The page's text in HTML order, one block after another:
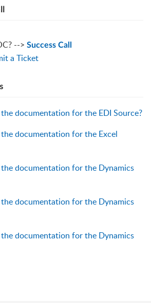
--> Success Call
a Ticket
documentation for the EDI Source?
documentation for the Excel
documentation for the Dynamics
documentation for the Dynamics
documentation for the Dynamics